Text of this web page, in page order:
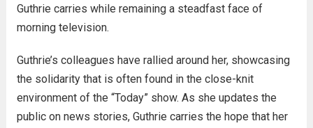
Guthrie carries while remaining a steadfast face of
morning television.
Guthrie’s colleagues have rallied around her, showcasing
the solidarity that is often found in the close-knit
environment of the “Today” show. As she updates the
public on news stories, Guthrie carries the hope that her